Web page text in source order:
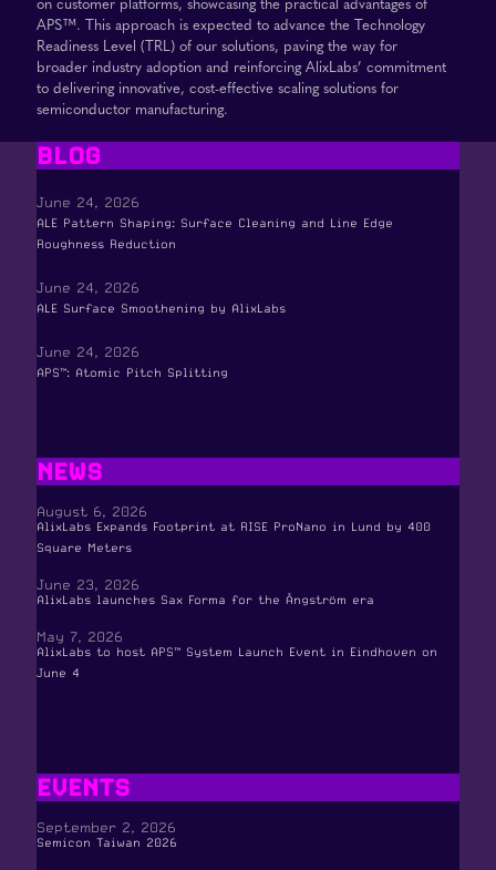
on customer platforms, showcasing the practical advantages of
APS™. This approach is expected to advance the Technology
Readiness Level (TRL) of our solutions, paving the way for
broader industry adoption and reinforcing AlixLabs’ commitment
to delivering innovative, cost-effective scaling solutions for
semiconductor manufacturing.
BLOG
June 24, 2026
ALE Pattern Shaping: Surface Cleaning and Line Edge
Roughness Reduction
June 24, 2026
ALE Surface Smoothening by AlixLabs
June 24, 2026
APS™: Atomic Pitch Splitting
NEWS
August 6, 2026
AlixLabs Expands Footprint at RISE ProNano in Lund by 400
Square Meters
June 23, 2026
AlixLabs launches Sax Forma for the Ångström era
May 7, 2026
AlixLabs to host APS™ System Launch Event in Eindhoven on
June 4
EVENTS
September 2, 2026
Semicon Taiwan 2026